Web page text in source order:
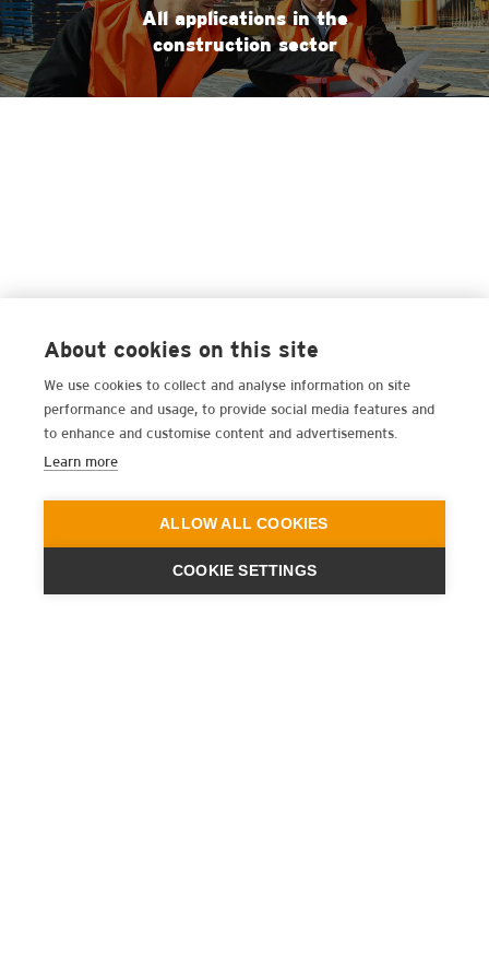
All applications in the
construction sector
About cookies on this site
We use cookies to collect and analyse information on site
performance and usage, to provide social media features and
to enhance and customise content and advertisements.
Learn more
ALLOW ALL COOKIES
COOKIE SETTINGS